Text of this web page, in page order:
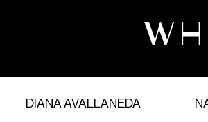
DIANA AVALLANEDA